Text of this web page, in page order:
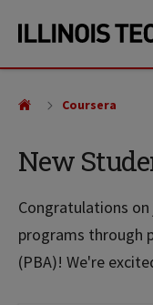
site
content
New
Congratulations
programs through
(PBA)! We're
Coursera